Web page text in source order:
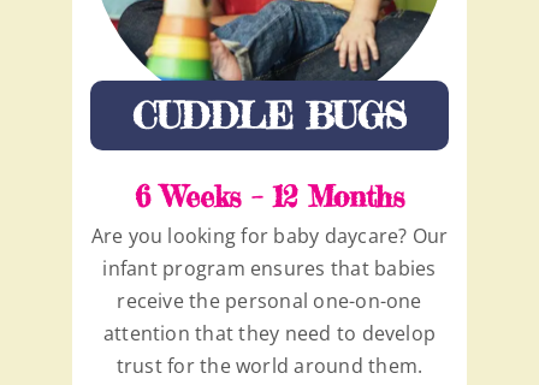
CUDDLE BUGS
6 Weeks – 12 Months
Are you looking for baby daycare? Our
infant program ensures that babies
receive the personal one-on-one
attention that they need to develop
trust for the world around them.